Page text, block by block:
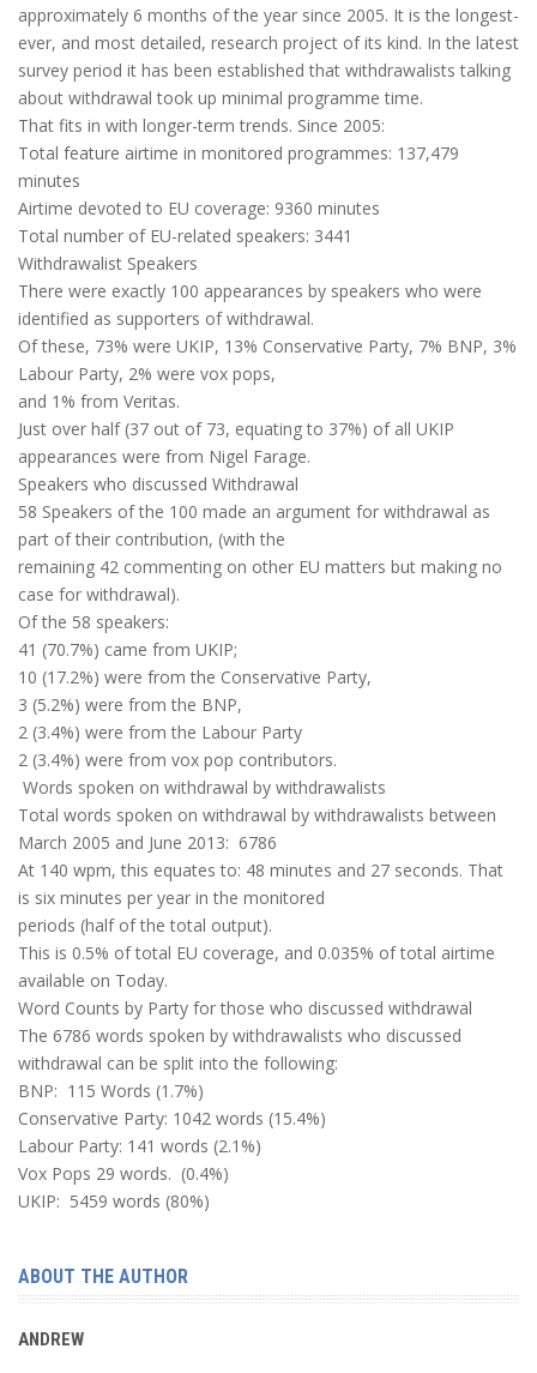
approximately 6 months of the year since 2005. It is the longest-
ever, and most detailed, research project of its kind. In the latest
survey period it has been established that withdrawalists talking
about withdrawal took up minimal programme time.
That fits in with longer-term trends. Since 2005:
Total feature airtime in monitored programmes: 137,479
minutes
Airtime devoted to EU coverage: 9360 minutes
Total number of EU-related speakers: 3441
Withdrawalist Speakers
There were exactly 100 appearances by speakers who were
identified as supporters of withdrawal.
Of these, 73% were UKIP, 13% Conservative Party, 7% BNP, 3%
Labour Party, 2% were vox pops,
and 1% from Veritas.
Just over half (37 out of 73, equating to 37%) of all UKIP
appearances were from Nigel Farage.
Speakers who discussed Withdrawal
58 Speakers of the 100 made an argument for withdrawal as
part of their contribution, (with the
remaining 42 commenting on other EU matters but making no
case for withdrawal).
Of the 58 speakers:
41 (70.7%) came from UKIP;
10 (17.2%) were from the Conservative Party,
3 (5.2%) were from the BNP,
2 (3.4%) were from the Labour Party
2 (3.4%) were from vox pop contributors.
Words spoken on withdrawal by withdrawalists
Total words spoken on withdrawal by withdrawalists between
March 2005 and June 2013: 6786
At 140 wpm, this equates to: 48 minutes and 27 seconds. That
is six minutes per year in the monitored
periods (half of the total output).
This is 0.5% of total EU coverage, and 0.035% of total airtime
available on Today.
Word Counts by Party for those who discussed withdrawal
The 6786 words spoken by withdrawalists who discussed
withdrawal can be split into the following:
BNP: 115 Words (1.7%)
Conservative Party: 1042 words (15.4%)
Labour Party: 141 words (2.1%)
Vox Pops 29 words. (0.4%)
UKIP: 5459 words (80%)
ABOUT THE AUTHOR
ANDREW